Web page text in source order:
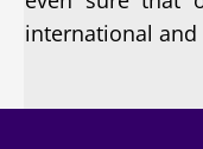
international